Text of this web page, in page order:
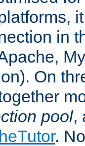
in
On
pool,
.